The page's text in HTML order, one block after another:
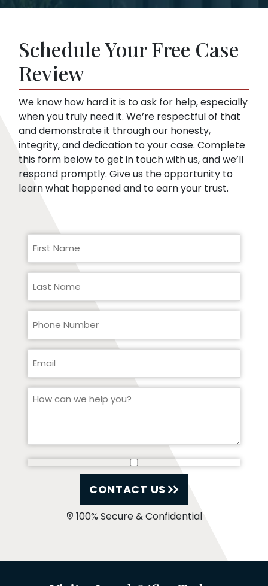
lawyer yet. We can start representing you as
insurance company for you.
Insurance companies like broad disclosures
they can use to minimize compensation, like
pre-existing conditions. Our lawyers can
help you respond to a request for medical
records.
CONTACT US
100% Secure & Confidential
Schedule Your Free Case
Review
We know how hard it is to ask for help, especially
when you truly need it. We’re respectful of that
and demonstrate it through our honesty,
integrity, and dedication to your case. Complete
this form below to get in touch with us, and we’ll
respond promptly. Give us the opportunity to
learn what happened and to earn your trust.